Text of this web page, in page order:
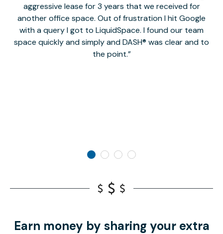
aggressive lease for 3 years that we received for
another office space. Out of frustration I hit Google
with a query I got to LiquidSpace. I found our team
space quickly and simply and DASH® was clear and to
the point.
Earn money by sharing your extra